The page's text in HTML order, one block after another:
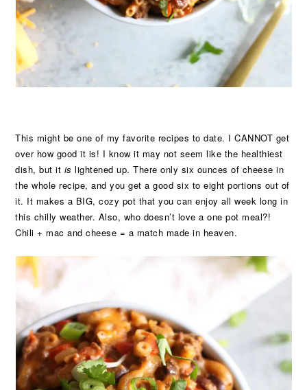
This might be one of my favorite recipes to date. I CANNOT get
over how good it is! I know it may not seem like the healthiest
dish, but it is lightened up. There only six ounces of cheese in
the whole recipe, and you get a good six to eight portions out of
it. It makes a BIG, cozy pot that you can enjoy all week long in
this chilly weather. Also, who doesn’t love a one pot meal?!
Chili + mac and cheese = a match made in heaven.